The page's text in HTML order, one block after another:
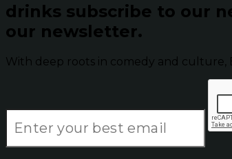
drinks subscribe to our
our newsletter.
With deep roots in comedy and culture,